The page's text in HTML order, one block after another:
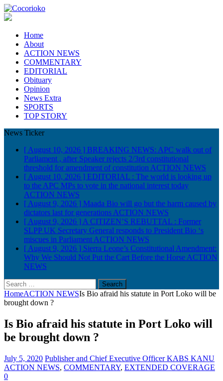
Home
About
ACTION NEWS
COMMENTARY
EDITORIAL
Obituary
Opinion
News Extra
SPORTS
TOP STORY
News Ticker
[ August 10, 2026 ] BREAKING NEWS: APC walk out of
Parliament , after Speaker rejects 2/3rd constitutional
threshold for amendment of constitution ACTION NEWS
[ August 10, 2026 ] EDITORIAL : The world is looking up
to the APC MPs to vote in the national interest today
ACTION NEWS
[ August 9, 2026 ] Maada Bio will go but the harm caused by
dictators last for generations ACTION NEWS
[ August 9, 2026 ] A CITIZEN’S REBUTTAL : Former
SLPP UK Secretary General responds to President Bio ‘s
miscues in Parliament ACTION NEWS
[ August 9, 2026 ] Sierra Leone’s Constitutional Amendment:
Why We Should Not Put the Cart Before the Horse ACTION
NEWS
Search
for:
HomeACTION NEWSIs Bio afraid his statute in Port Loko will be
brought down ?
Is Bio afraid his statute in Port Loko will
be brought down ?
July 5, 2020 Publisher and Chief Executive Officer KABS KANU
ACTION NEWS, COMMENTARY, EXTENDED COVERAGE
0